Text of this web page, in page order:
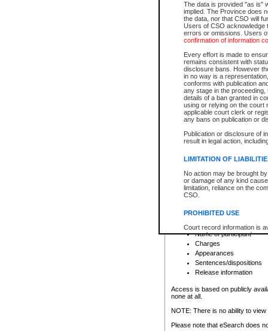
The data is provided "as is"
implied. The Province does
the data, nor that CSO will
Users of CSO acknowledge
errors or omissions. Users
confirmation of information
Every effort is made to
remains consistent with
disclosure bans. However
in no way is a
conforms with publication
any stage in the
details of a ban granted in
using or relying on the court
applicable court clerk or
any bans on publication or
Publication or disclosure of
result in legal action,
LIMITATION OF
No action may be brought
or damage of any kind
limitation, reliance on the
CSO.
PROHIBITED USE
Court record information is
research purposes and may
resale or other commercial
Office of the Chief Justice
Office of the Chief Justice
information) or Office of the
court record information
Any other use of CSO or
to CSO and may be subject
For a $6 service fee, you can
Depending on a file's access
File number
Date the file was opened
Style of cause
Names of parties and
List of filed documents
Court appearance details
Chamber appearance
Disposition
Provincial Traffic and
search to narrow down the
Depending on a file's access
criminal court files such as:
File number
Date the file was opened
Registry location
Name of participant
Charges
Appearances
Sentences/dispositions
Release information
Access is based on publicly
none at all.
NOTE: There is no ability to
Please note that eSearch does